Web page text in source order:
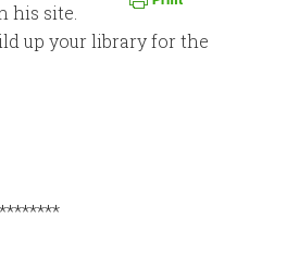
his site.
up your library for the